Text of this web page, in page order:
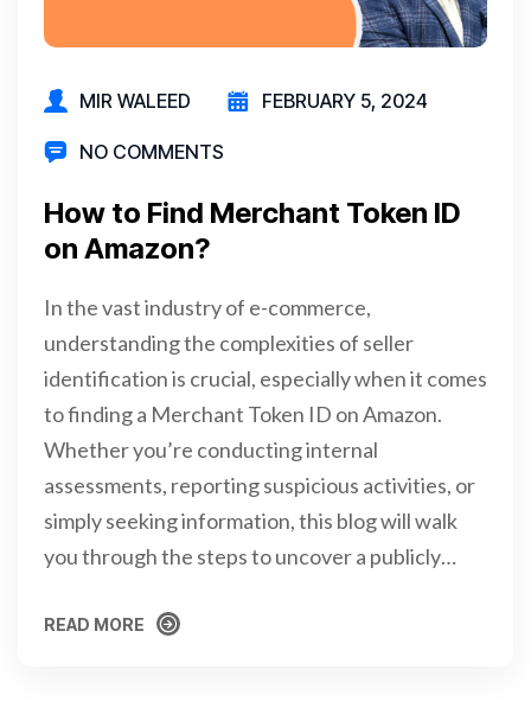
MIR WALEED FEBRUARY 5, 2024
NO COMMENTS
How to Find Merchant Token ID
on Amazon?
In the vast industry of e-commerce,
understanding the complexities of seller
identification is crucial, especially when it comes
to finding a Merchant Token ID on Amazon.
Whether you’re conducting internal
assessments, reporting suspicious activities, or
simply seeking information, this blog will walk
you through the steps to uncover a publicly…
READ MORE